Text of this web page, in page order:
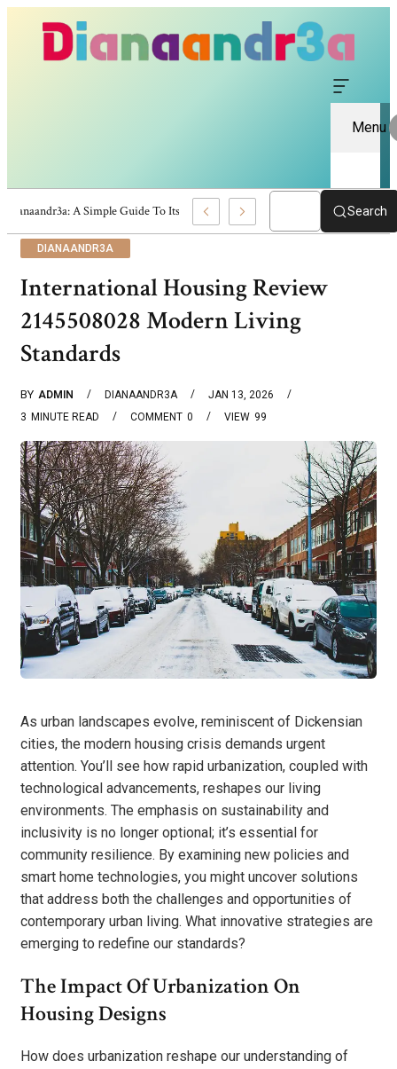
Menu
Dianaandr3a: A Simple Guide To Its Features And Content Search
DIANAANDR3A
International Housing Review
2145508028 Modern Living
Standards
BY ADMIN DIANAANDR3A
JAN 13, 2026
3 MINUTE READ 0
COMMENT 99
VIEW
As urban landscapes evolve, reminiscent of Dickensian
cities, the modern housing crisis demands urgent
attention. You’ll see how rapid urbanization, coupled with
technological advancements, reshapes our living
environments. The emphasis on sustainability and
inclusivity is no longer optional; it’s essential for
community resilience. By examining new policies and
smart home technologies, you might uncover solutions
that address both the challenges and opportunities of
contemporary urban living. What innovative strategies are
emerging to redefine our standards?
The Impact Of Urbanization On
Housing Designs
How does urbanization reshape our understanding of